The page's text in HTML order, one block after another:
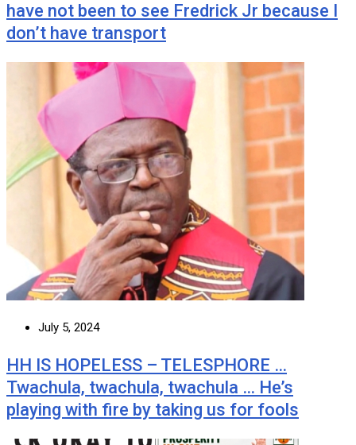
have not been to see Fredrick Jr because I
don’t have transport
July 5, 2024
HH IS HOPELESS – TELESPHORE …
Twachula, twachula, twachula … He’s
playing with fire by taking us for fools